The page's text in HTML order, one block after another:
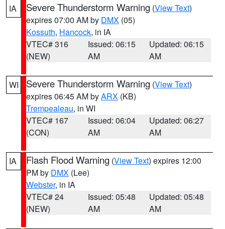
IA
Severe Thunderstorm Warning (View Text)
expires 07:00 AM by DMX (05)
Kossuth, Hancock, in IA
VTEC# 316
(NEW)
Issued: 06:15
AM
Updated: 06:15
AM
WI Severe Thunderstorm Warning (View Text)
expires 06:45 AM byARX (KB)
Trempealeau, in WI
VTEC# 167
(CON)
Issued: 06:04
AM
Updated: 06:27
AM
IA Flash Flood Warning (View Text) expires 12:00
PM by DMX (Lee)
Webster, in IA
VTEC# 24
(NEW)
Issued: 05:48
AM
Updated: 05:48
AM